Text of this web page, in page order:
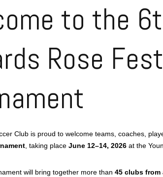
to the
Rose
Club is proud to welcome teams, coaches,
, taking place June 12–14, 2026 at the
will bring together more than 45 clubs from